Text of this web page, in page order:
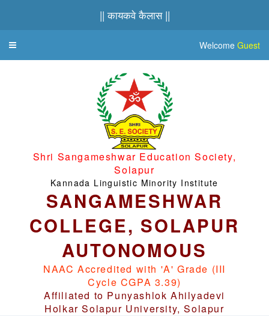
|| कायकवे कैलास ||
Toggle
Welcome Guest
Shri Sangameshwar Education Society,
Solapur
Kannada Linguistic Minority Institute
SANGAMESHWAR
COLLEGE, SOLAPUR
AUTONOMOUS
NAAC Accredited with 'A' Grade (III
Cycle CGPA 3.39)
Affiliated to Punyashlok Ahilyadevi
Holkar Solapur University, Solapur